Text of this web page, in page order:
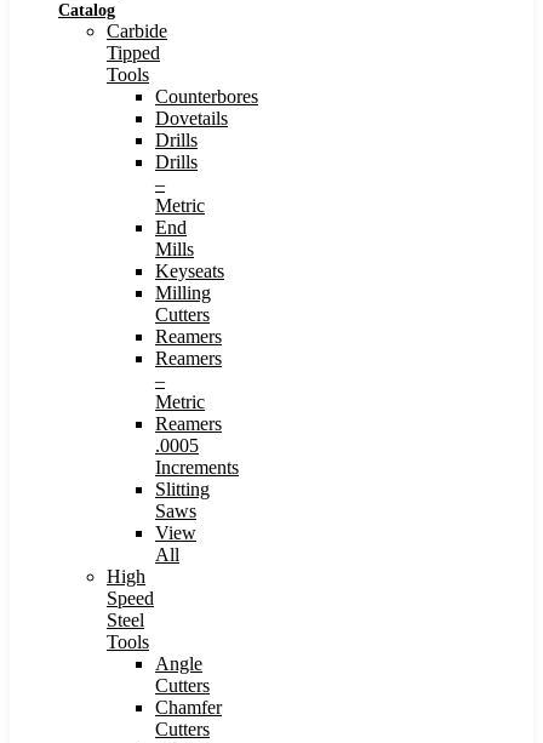
Catalog
Carbide
Tipped
Tools
Counterbores
Dovetails
Drills
Drills
–
Metric
End
Mills
Keyseats
Milling
Cutters
Reamers
Reamers
–
Metric
Reamers
.0005
Increments
Slitting
Saws
View
All
High
Speed
Steel
Tools
Angle
Cutters
Chamfer
Cutters